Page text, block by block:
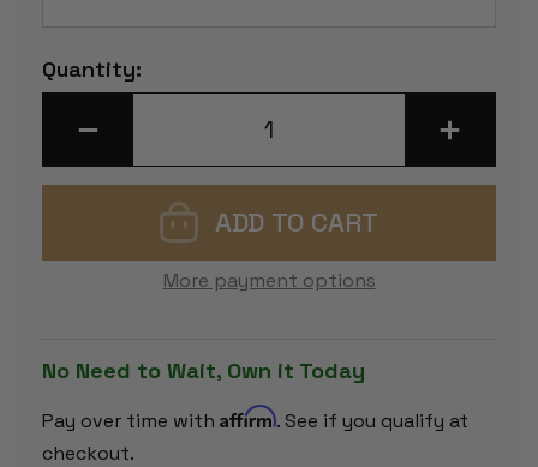
Current
Stock:
Quantity:
DECREASE
BLACK
FLOPPY
BOARD
BLACK
INCREASE
QUANTITY
BLACK
BLACK
More payment options
No Need to Wait, Own it Today
Pay over time with Affirm. See if you qualify at
checkout.